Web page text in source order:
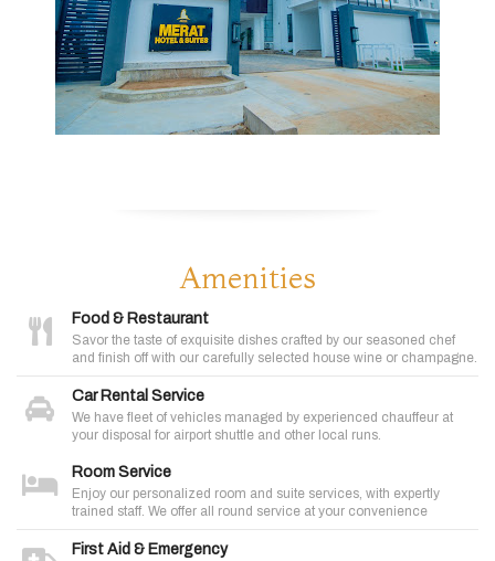
Amenities
Food & Restaurant
Savor the taste of exquisite dishes crafted by our seasoned chef
and finish off with our carefully selected house wine or champagne.
Car Rental Service
We have fleet of vehicles managed by experienced chauffeur at
your disposal for airport shuttle and other local runs.
Room Service
Enjoy our personalized room and suite services, with expertly
trained staff. We offer all round service at your convenience
First Aid & Emergency